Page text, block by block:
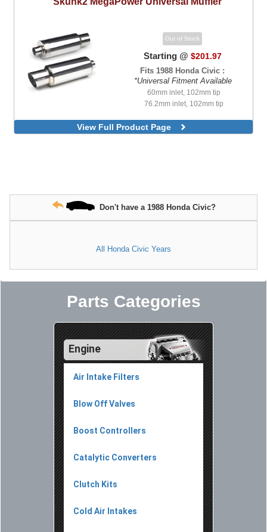
Out of Stock
Starting @ $201.97
Fits 1988 Honda Civic :
*Universal Fitment Available
60mm inlet, 102mm tip
76.2mm inlet, 102mm tip
View Full Product Page
Don't have a 1988 Honda Civic?
All Honda Civic Years
Parts Categories
Engine
Air Intake Filters
Blow Off Valves
Boost Controllers
Catalytic Converters
Clutch Kits
Cold Air Intakes